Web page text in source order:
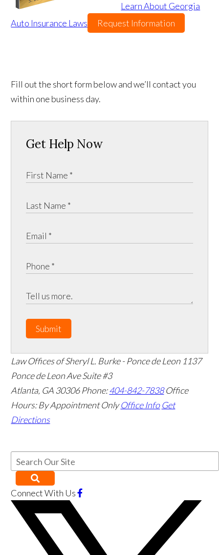
Learn About Georgia
Auto Insurance Laws
Request Information
Fill out the short form below and we’ll contact you
within one business day.
Get Help Now
Submit
Law Offices of Sheryl L. Burke - Ponce de Leon 1137
Ponce de Leon Ave Suite #3
Atlanta, GA 30306 Phone:404-842-7838 Office
Hours: By Appointment Only Office Info Get
Directions
Connect With Us